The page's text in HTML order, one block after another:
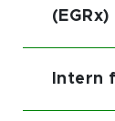
(EGRx)
Intern